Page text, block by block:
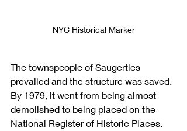
NYC Historical Marker
The townspeople of Saugerties
prevailed and the structure was saved.
By 1979, it went from being almost
demolished to being placed on the
National Register of Historic Places.